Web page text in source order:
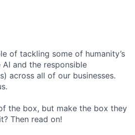
of tackling some of humanity’s
and the responsible
across all of our businesses.
the box, but make the box they
Then read on!